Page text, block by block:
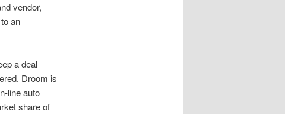
vendor,
an
a deal
Droom is
line auto
share of